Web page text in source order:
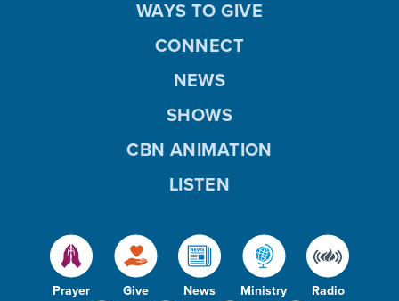
Prayer Give News Ministry Radio
WAYS TO GIVE
CONNECT
NEWS
SHOWS
CBN ANIMATION
LISTEN